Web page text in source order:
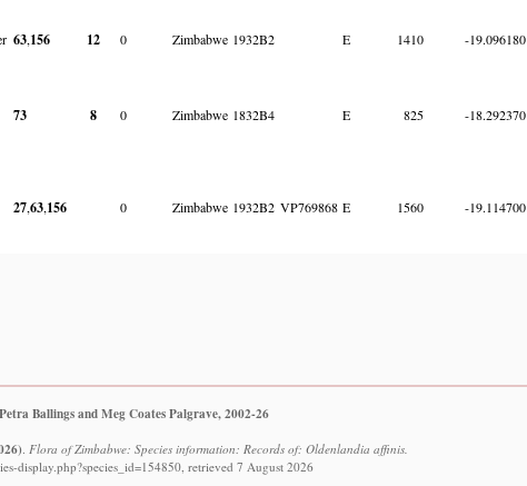
63,156 12 0 Zimbabwe 1932B2 E 1410 -19.096180
73 8 0 Zimbabwe 1832B4 E 825 -18.292370
27,63,156 0 Zimbabwe 1932B2 VP769868 E 1560 -19.114700
Ballings and Meg Coates Palgrave, 2002-26
Flora of Zimbabwe: Species information: Records of: Oldenlandia affinis.
display.php?species_id=154850, retrieved 7 August 2026